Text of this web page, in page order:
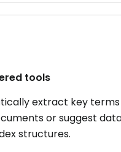
tools
extract key terms
or suggest
structures.